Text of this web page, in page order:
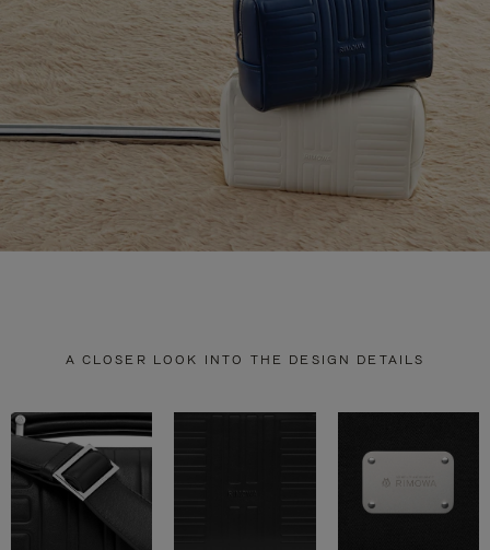
A CLOSER LOOK INTO THE DESIGN DETAILS